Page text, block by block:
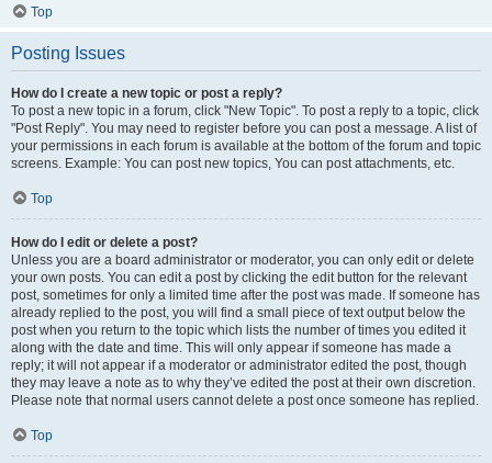
Top
Posting Issues
How do I create a new topic or post a reply?
To post a new topic in a forum, click "New Topic". To post a reply to a topic, click
"Post Reply". You may need to register before you can post a message. A list of
your permissions in each forum is available at the bottom of the forum and topic
screens. Example: You can post new topics, You can post attachments, etc.
Top
How do I edit or delete a post?
Unless you are a board administrator or moderator, you can only edit or delete
your own posts. You can edit a post by clicking the edit button for the relevant
post, sometimes for only a limited time after the post was made. If someone has
already replied to the post, you will find a small piece of text output below the
post when you return to the topic which lists the number of times you edited it
along with the date and time. This will only appear if someone has made a
reply; it will not appear if a moderator or administrator edited the post, though
they may leave a note as to why they’ve edited the post at their own discretion.
Please note that normal users cannot delete a post once someone has replied.
Top